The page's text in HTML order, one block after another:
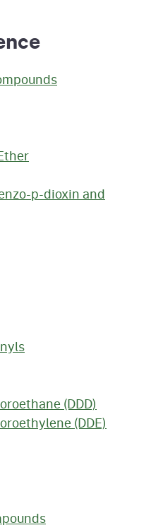
p-dioxin and
(DDD)
(DDE)